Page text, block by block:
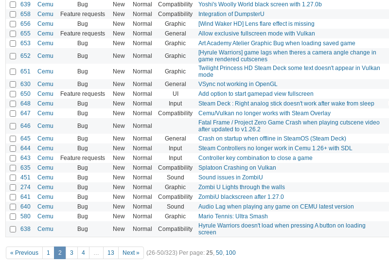
639 Cemu Bug New Normal Compatibility Yoshi's Woolly World black screen with 1.27.0b
658 Cemu Feature requests New Normal Compatibility Integration of DumpsterU
656 Cemu Bug New Normal Graphic [Wind Waker HD] Lens flare effect is missing
655 Cemu Feature requests New Normal General Allow exclusive fullscreen mode with Vulkan
653 Cemu Bug New Normal Graphic Art Academy Atelier Graphic Bug when loading saved game
652 Cemu Bug New Normal Graphic
[Hyrule Warriors] game lags when theres a camera angle change in
game rendered cutscenes
651 Cemu Bug New Normal Graphic
Twilight Princess HD Steam Deck some text doesn't appear in Vulkan
mode
630 Cemu Bug New Normal General VSync not working in OpenGL
650 Cemu Feature requests New Normal UI Add option to start gamepad view fullscreen
648 Cemu Bug New Normal Input Steam Deck : Right analog stick doesn't work after wake from sleep
647 Cemu Bug New Normal Compatibility Cemu/Vulkan no longer works with Steam Overlay
646 Cemu Bug New Normal
Fatal Frame / Project Zero Game Crash when playing cutscene video
after updated to v1.26.2
645 Cemu Bug New Normal General Crash on startup when offline in SteamOS (Steam Deck)
644 Cemu Bug New Normal Input Steam Controllers no longer work in Cemu 1.26+ with SDL
643 Cemu Feature requests New Normal Input Controller key combination to close a game
635 Cemu Bug New Normal Compatibility Splatoon Crashing on Vulkan
451 Cemu Bug New Normal Sound Sound issues in ZombiU
274 Cemu Bug New Normal Graphic Zombi U Lights through the walls
641 Cemu Bug New Normal Compatibility ZombiU blackscreen after 1.27.0
640 Cemu Bug New Normal Sound Audio Lag when playing any game on CEMU latest version
580 Cemu Bug New Normal Graphic Mario Tennis: Ultra Smash
638 Cemu Bug New Normal Compatibility
Hyrule Warriors doesn't load when pressing A button on loading
screen
« Previous 1 2 3 4 … 13 Next » (26-50/323) Per page: 25, 50, 100